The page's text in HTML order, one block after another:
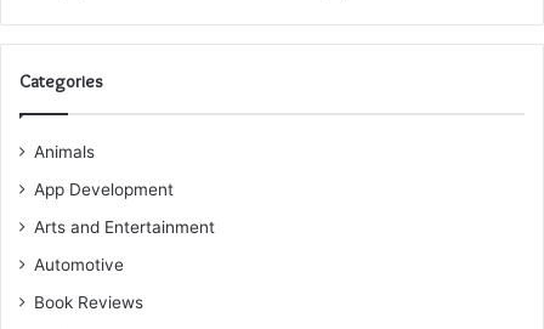
Categories
Animals
App Development
Arts and Entertainment
Automotive
Book Reviews